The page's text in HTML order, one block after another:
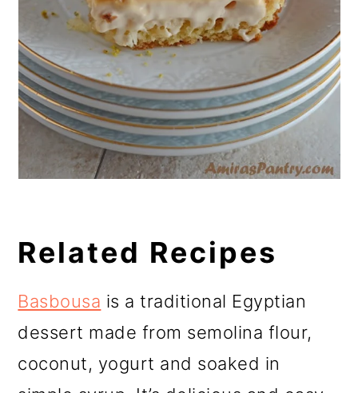
Related Recipes
Basbousa is a traditional Egyptian
dessert made from semolina flour,
coconut, yogurt and soaked in